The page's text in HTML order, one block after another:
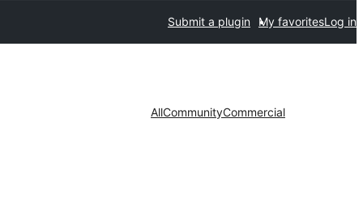
Submit a plugin My favoritesLog in
AllCommunityCommercial